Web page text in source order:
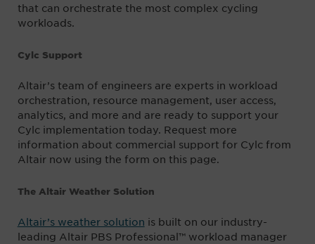
that can orchestrate the most complex cycling
workloads.
Cylc Support
Altair’s team of engineers are experts in workload
orchestration, resource management, user access,
analytics, and more and are ready to support your
Cylc implementation today. Request more
information about commercial support for Cylc from
Altair now using the form on this page.
The Altair Weather Solution
Altair’s weather solution is built on our industry-
leading Altair PBS Professional™ workload manager